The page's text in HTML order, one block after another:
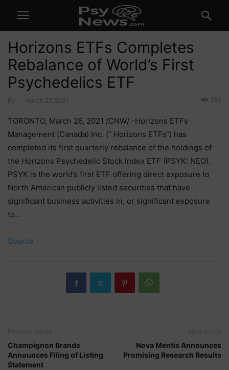
Horizons ETFs Completes
Rebalance of World’s First
Psychedelics ETF
By March 27, 2021 153
TORONTO, March 26, 2021 /CNW/ -Horizons ETFs
Management (Canada) Inc. (“ Horizons ETFs“) has
completed its first quarterly rebalance of the holdings of
the Horizons Psychedelic Stock Index ETF (PSYK: NEO).
PSYK is the world’s first ETF offering direct exposure to
North American publicly listed securities that have
significant business activities in, or significant exposure
to…
Source
Champignon Brands
Announces Filing of Listing
Statement
Nova Mentis Announces
Promising Research Results